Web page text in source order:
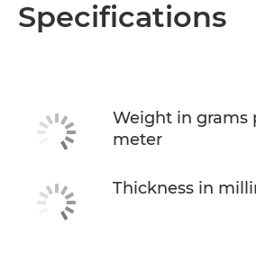
Specifications
Weight in grams
meter
Thickness in